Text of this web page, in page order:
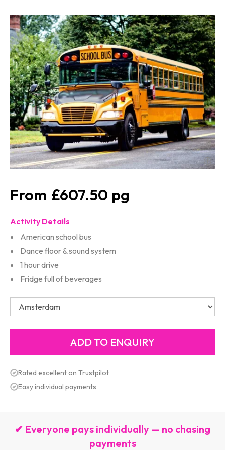
£607.50
Activity Details
American school bus
Dance floor & sound system
1 hour drive
Fridge full of beverages
Rated excellent on Trustpilot
Easy individual payments
✔ Everyone pays individually — no chasing
payments